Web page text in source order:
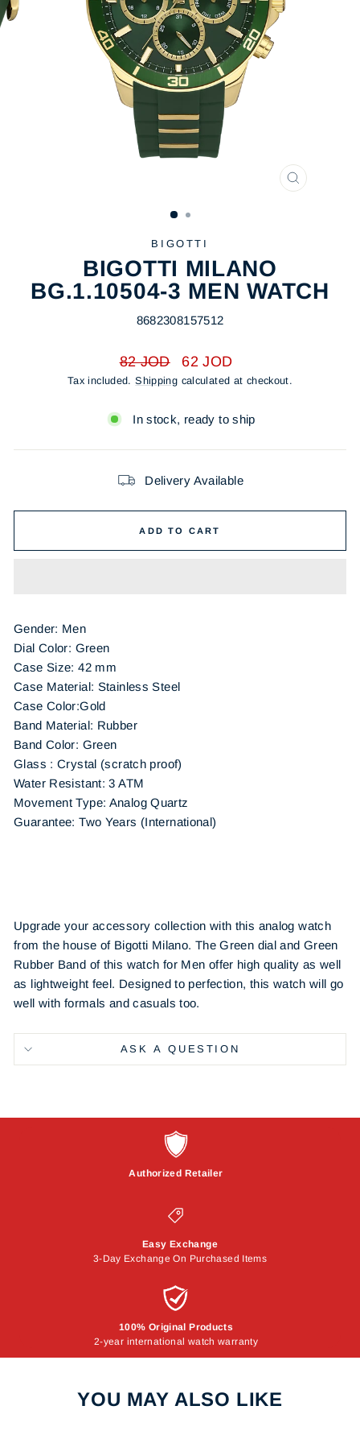
CLOSE
BIGOTTI
BIGOTTI MILANO
BG.1.10504-3 MEN WATCH
8682308157512
Regular
price
82 JOD
Sale
price
62 JOD
Tax included.Shipping calculated at checkout.
In stock, ready to ship
Delivery Available
ADD TO CART
Gender: Men
Dial Color: Green
Case Size: 42 mm
Case Material: Stainless Steel
Case Color:Gold
Band Material: Rubber
Band Color: Green
Glass : Crystal (scratch proof)
Water Resistant: 3 ATM
Movement Type: Analog Quartz
Guarantee: Two Years (International)
Upgrade your accessory collection with this analog watch
from the house of Bigotti Milano. The Green dial and Green
Rubber Band of this watch for Men offer high quality as well
as lightweight feel. Designed to perfection, this watch will go
well with formals and casuals too.
ASK A QUESTION
Authorized Retailer
Easy Exchange
3-Day Exchange On Purchased Items
100% Original Products
2-year international watch warranty
YOU MAY ALSO LIKE